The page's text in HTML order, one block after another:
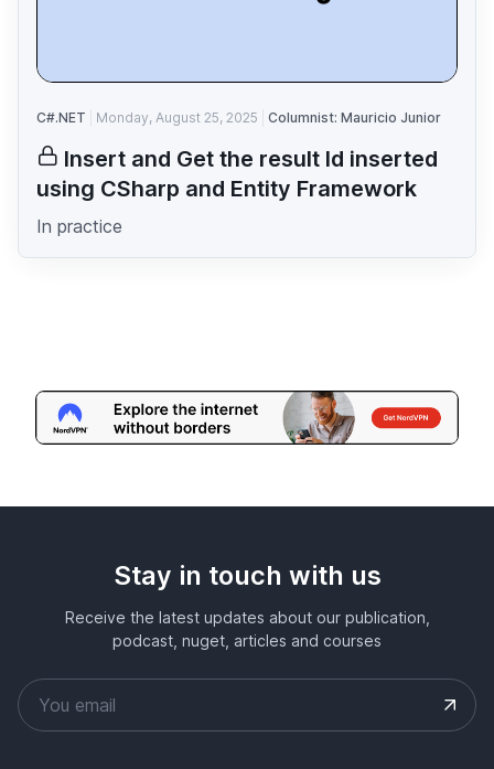
C#.NET Monday, August 25, 2025 Columnist: Mauricio Junior
Insert and Get the result Id inserted
using CSharp and Entity Framework
In practice
Stay in touch with us
Receive the latest updates about our publication,
podcast, nuget, articles and courses